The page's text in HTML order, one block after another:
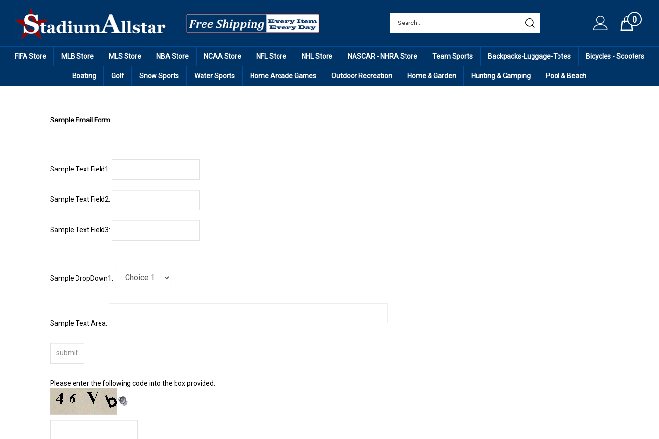
content
Cart0
FIFA Store MLB Store MLS Store NBA Store NCAA Store NFL Store NHL Store NASCAR - NHRA Store Team Sports Backpacks-Luggage-Totes Bicycles - Scooters
Boating Golf Snow Sports Water Sports Home Arcade Games Outdoor Recreation Home & Garden Hunting & Camping Pool & Beach
Sample Email Form
Sample Text Field1:
Please enter the following code into the box provided: